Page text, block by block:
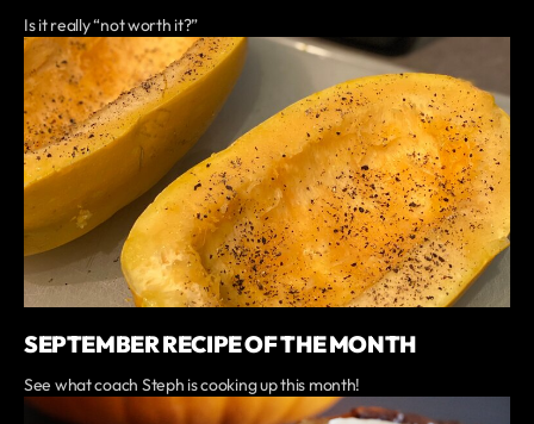
Is it really “not worth it?”
SEPTEMBER RECIPE OF THE MONTH
See what coach Steph is cooking up this month!